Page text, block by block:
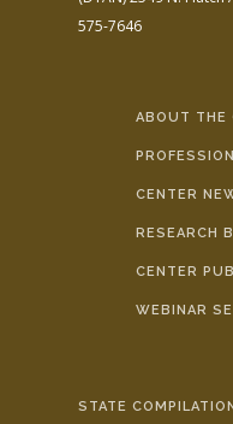
575-7646
ABOUT THE
CENTER
RESEARCH
CENTER
WEBINAR
STATE